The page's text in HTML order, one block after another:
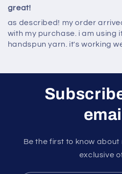
great!
as described! my order
with my purchase. i am using
handspun yarn. it's working
Be the first to know
exclusive